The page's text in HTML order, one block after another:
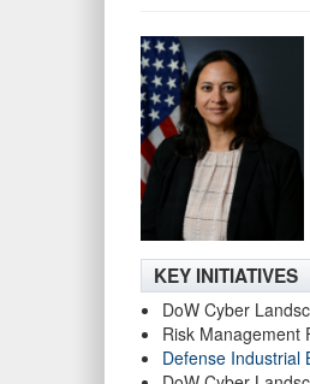
KEY INITIATIVES
DoW Cyber
Risk Management
Defense Industrial